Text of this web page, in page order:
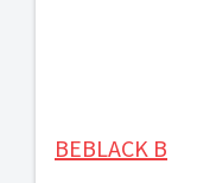
BEBLACK B